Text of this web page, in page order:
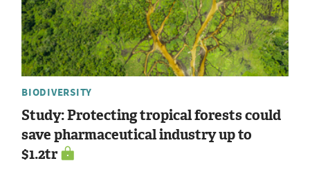
BIODIVERSITY
Study: Protecting tropical forests could
save pharmaceutical industry up to
$1.2tr